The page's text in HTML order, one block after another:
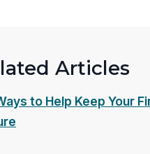
Articles
to Help Keep Your